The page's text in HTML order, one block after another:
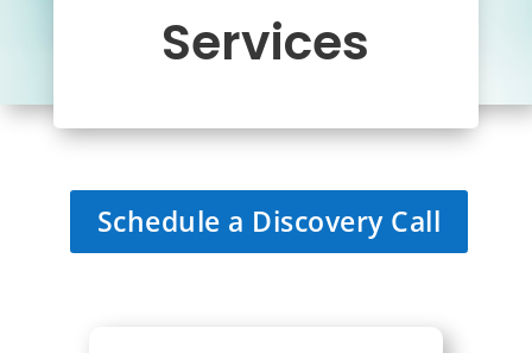
Services
Schedule a Discovery Call